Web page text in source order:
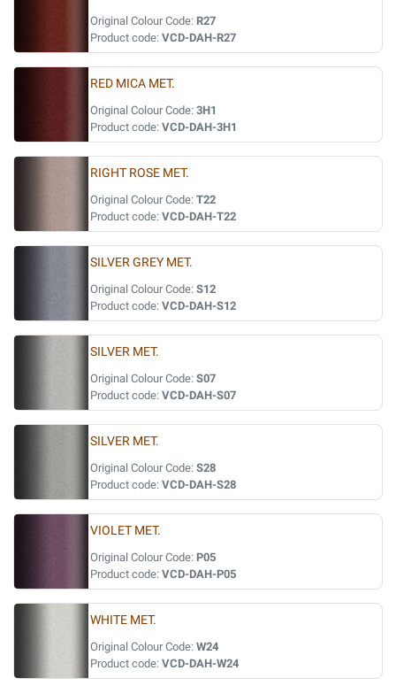
Original Colour Code: R27
Product code: VCD-DAH-R27
RED MICA MET.
Original Colour Code: 3H1
Product code: VCD-DAH-3H1
RIGHT ROSE MET.
Original Colour Code: T22
Product code: VCD-DAH-T22
SILVER GREY MET.
Original Colour Code: S12
Product code: VCD-DAH-S12
SILVER MET.
Original Colour Code: S07
Product code: VCD-DAH-S07
SILVER MET.
Original Colour Code: S28
Product code: VCD-DAH-S28
VIOLET MET.
Original Colour Code: P05
Product code: VCD-DAH-P05
WHITE MET.
Original Colour Code: W24
Product code: VCD-DAH-W24